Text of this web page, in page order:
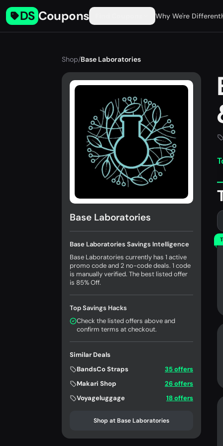
DS Coupons Why We're Different
Shop/Base Laboratories
Base Laboratories
Base Laboratories Savings Intelligence
Base Laboratories currently has 1 active
promo code and 2 no-code deals. 1 code
is manually verified. The best listed offer
is 85% Off.
Top Savings Hacks
Check the listed offers above and
confirm terms at checkout.
Similar Deals
BandsCo Straps
35 offers
Makari Shop
26 offers
Voyageluggage
18 offers
Shop at Base Laboratories